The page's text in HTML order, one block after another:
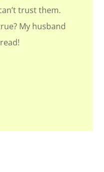
trust them.
My husband